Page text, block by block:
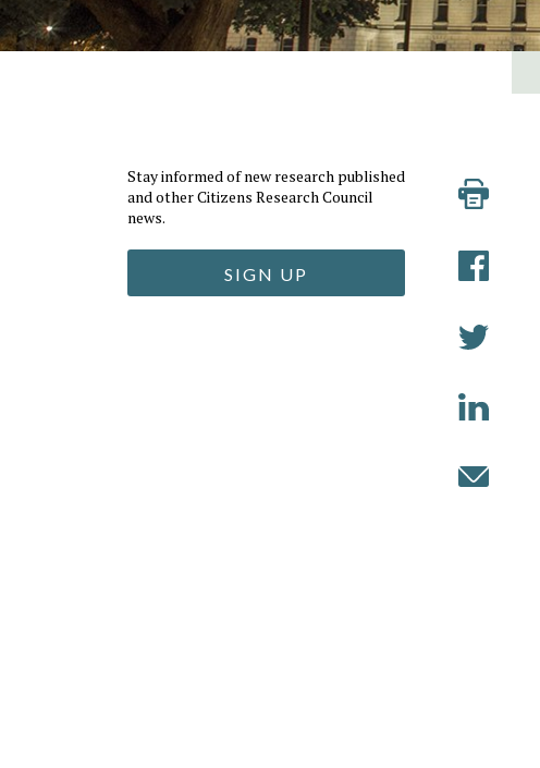
Stay informed of new research published
and other Citizens Research Council
news.
SIGN UP